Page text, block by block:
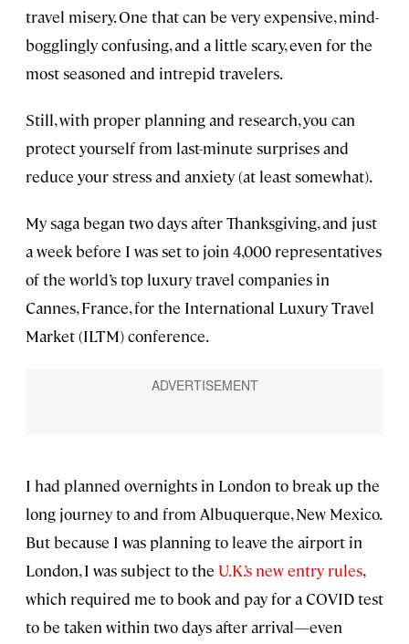
travel misery. One that can be very expensive, mind-
bogglingly confusing, and a little scary, even for the
most seasoned and intrepid travelers.
Still, with proper planning and research, you can
protect yourself from last-minute surprises and
reduce your stress and anxiety (at least somewhat).
My saga began two days after Thanksgiving, and just
a week before I was set to join 4,000 representatives
of the world’s top luxury travel companies in
Cannes, France, for the International Luxury Travel
Market (ILTM) conference.
I had planned overnights in London to break up the
long journey to and from Albuquerque, New Mexico.
But because I was planning to leave the airport in
London, I was subject to the U.K.’s new entry rules,
which required me to book and pay for a COVID test
to be taken within two days after arrival—even